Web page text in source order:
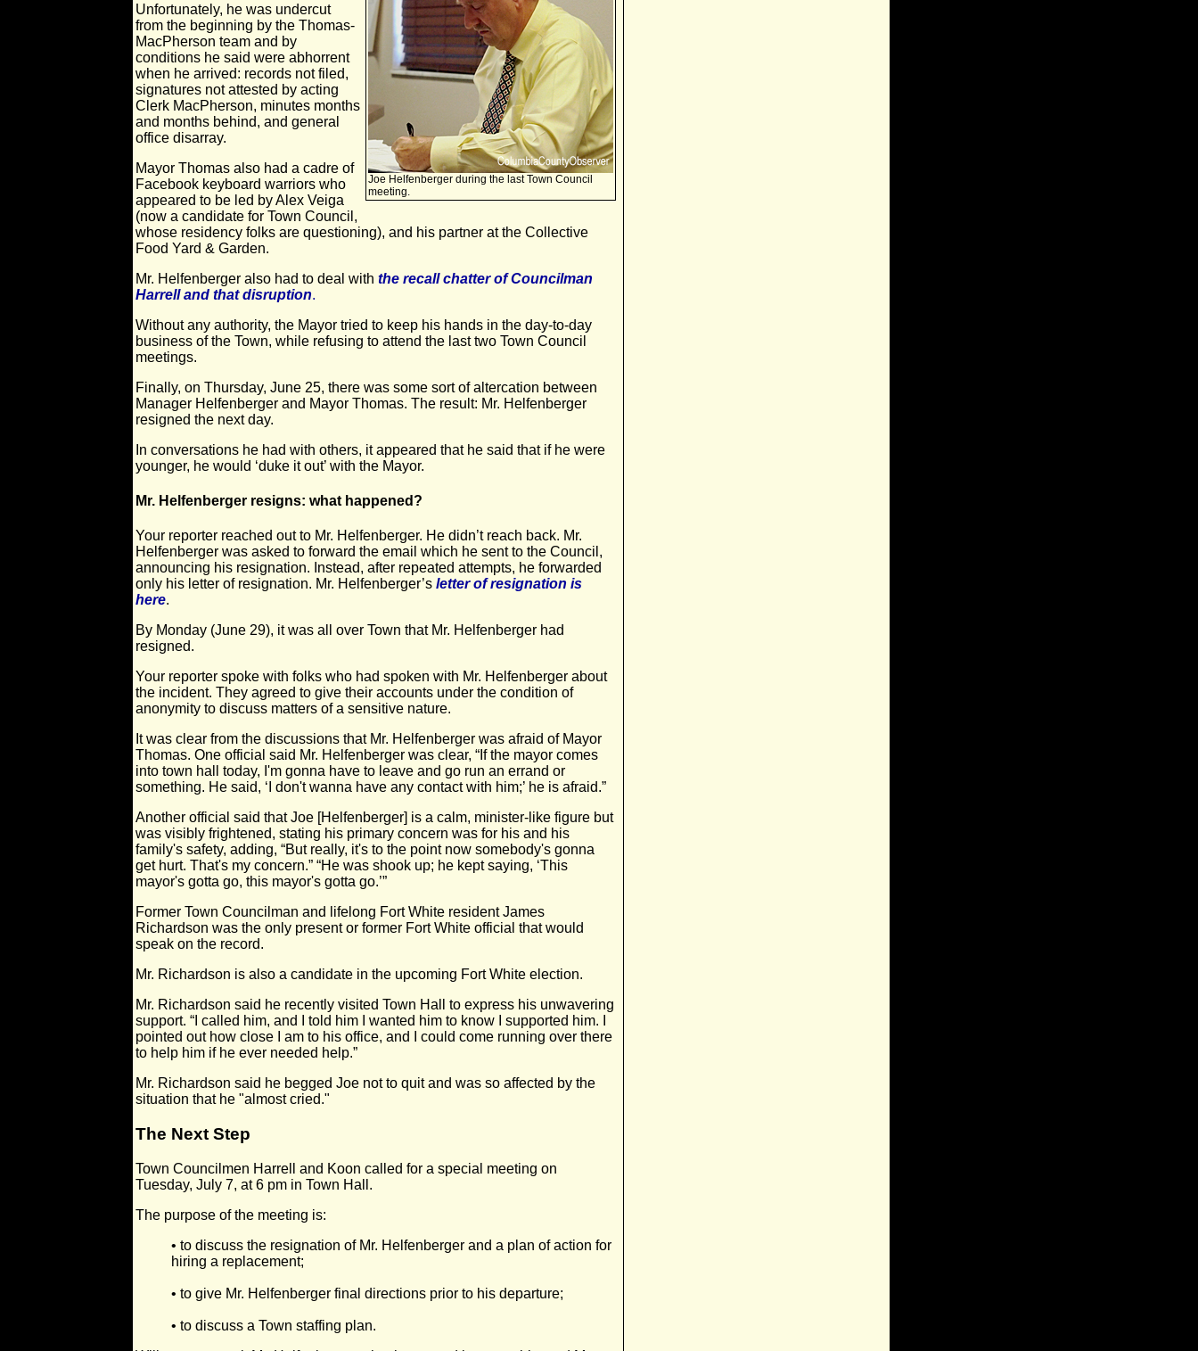
Joe Helfenberger during the last Town Council
meeting.
Unfortunately, he was undercut
from the beginning by the Thomas-
MacPherson team and by
conditions he said were abhorrent
when he arrived: records not filed,
signatures not attested by acting
Clerk MacPherson, minutes months
and months behind, and general
office disarray.
Mayor Thomas also had a cadre of
Facebook keyboard warriors who
appeared to be led by Alex Veiga
(now a candidate for Town Council,
whose residency folks are questioning), and his partner at the Collective
Food Yard & Garden.
Mr. Helfenberger also had to deal with the recall chatter of Councilman
Harrell and that disruption.
Without any authority, the Mayor tried to keep his hands in the day-to-day
business of the Town, while refusing to attend the last two Town Council
meetings.
Finally, on Thursday, June 25, there was some sort of altercation between
Manager Helfenberger and Mayor Thomas. The result: Mr. Helfenberger
resigned the next day.
In conversations he had with others, it appeared that he said that if he were
younger, he would ‘duke it out’ with the Mayor.
Mr. Helfenberger resigns: what happened?
Your reporter reached out to Mr. Helfenberger. He didn’t reach back. Mr.
Helfenberger was asked to forward the email which he sent to the Council,
announcing his resignation. Instead, after repeated attempts, he forwarded
only his letter of resignation. Mr. Helfenberger’s letter of resignation is
here.
By Monday (June 29), it was all over Town that Mr. Helfenberger had
resigned.
Your reporter spoke with folks who had spoken with Mr. Helfenberger about
the incident. They agreed to give their accounts under the condition of
anonymity to discuss matters of a sensitive nature.
It was clear from the discussions that Mr. Helfenberger was afraid of Mayor
Thomas. One official said Mr. Helfenberger was clear, “If the mayor comes
into town hall today, I'm gonna have to leave and go run an errand or
something. He said, ‘I don't wanna have any contact with him;’ he is afraid.”
Another official said that Joe [Helfenberger] is a calm, minister-like figure but
was visibly frightened, stating his primary concern was for his and his
family's safety, adding, “But really, it's to the point now somebody's gonna
get hurt. That's my concern.” “He was shook up; he kept saying, ‘This
mayor's gotta go, this mayor's gotta go.’”
Former Town Councilman and lifelong Fort White resident James
Richardson was the only present or former Fort White official that would
speak on the record.
Mr. Richardson is also a candidate in the upcoming Fort White election.
Mr. Richardson said he recently visited Town Hall to express his unwavering
support. “I called him, and I told him I wanted him to know I supported him. I
pointed out how close I am to his office, and I could come running over there
to help him if he ever needed help.”
Mr. Richardson said he begged Joe not to quit and was so affected by the
situation that he "almost cried."
The Next Step
Town Councilmen Harrell and Koon called for a special meeting on
Tuesday, July 7, at 6 pm in Town Hall.
The purpose of the meeting is:
• to discuss the resignation of Mr. Helfenberger and a plan of action for
hiring a replacement;
• to give Mr. Helfenberger final directions prior to his departure;
• to discuss a Town staffing plan.